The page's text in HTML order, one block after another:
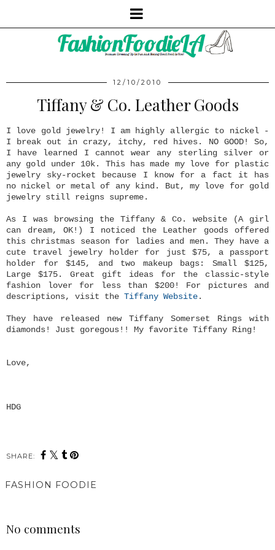
12/10/2010
Tiffany & Co. Leather Goods
I love gold jewelry! I am highly allergic to nickel -
I break out in crazy, itchy, red hives. NO GOOD! So,
I have learned I cannot wear any sterling silver or
any gold under 10k. This has made my love for plastic
jewelry sky-rocket because I know for a fact it has
no nickel or metal of any kind. But, my love for gold
jewelry still reigns supreme.
As I was browsing the Tiffany & Co. website (A girl
can dream, OK!) I noticed the Leather goods offered
this christmas season for ladies and men. They have a
cute travel jewelry holder for just $75, a passport
holder for $145, and two makeup bags: Small $125,
Large $175. Great gift ideas for the classic-style
fashion lover for less than $200! For pictures and
descriptions, visit the Tiffany Website.
They have released new Tiffany Somerset Rings with
diamonds! Just goregous!! My favorite Tiffany Ring!
Love,
HDG
SHARE:
FASHION FOODIE
No comments